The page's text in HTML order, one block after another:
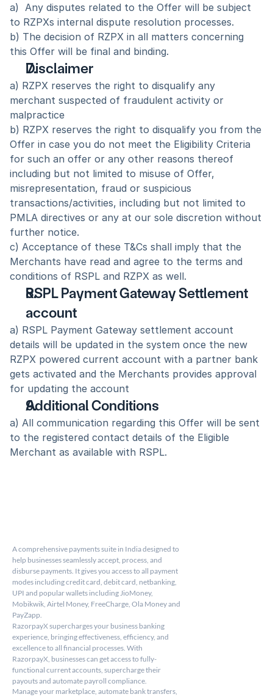
a)  Any disputes related to the Offer will be subject
to RZPXs internal dispute resolution processes.
b) The decision of RZPX in all matters concerning
this Offer will be final and binding.
Disclaimer
a) RZPX reserves the right to disqualify any
merchant suspected of fraudulent activity or
malpractice
b) RZPX reserves the right to disqualify you from the
Offer in case you do not meet the Eligibility Criteria
for such an offer or any other reasons thereof
including but not limited to misuse of Offer,
misrepresentation, fraud or suspicious
transactions/activities, including but not limited to
PMLA directives or any at our sole discretion without
further notice.
c) Acceptance of these T&Cs shall imply that the
Merchants have read and agree to the terms and
conditions of RSPL and RZPX as well.
RSPL Payment Gateway Settlement
account
a) RSPL Payment Gateway settlement account
details will be updated in the system once the new
RZPX powered current account with a partner bank
gets activated and the Merchants provides approval
for updating the account
Additional Conditions
a) All communication regarding this Offer will be sent
to the registered contact details of the Eligible
Merchant as available with RSPL.
A comprehensive payments suite in India designed to
help businesses seamlessly accept, process, and
disburse payments. It gives you access to all payment
modes including credit card, debit card, netbanking,
UPI and popular wallets including JioMoney,
Mobikwik, Airtel Money, FreeCharge, Ola Money and
PayZapp.
RazorpayX supercharges your business banking
experience, bringing effectiveness, efficiency, and
excellence to all financial processes. With
RazorpayX, businesses can get access to fully-
functional current accounts, supercharge their
payouts and automate payroll compliance.
Manage your marketplace, automate bank transfers,